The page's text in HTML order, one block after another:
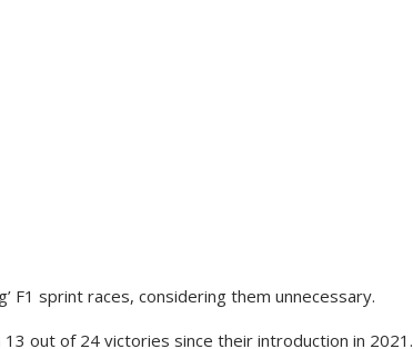
F1 sprint races, considering them unnecessary.
out of 24 victories since their introduction in 2021.